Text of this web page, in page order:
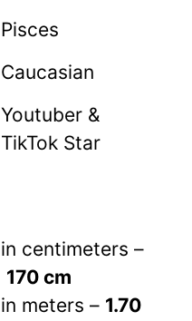
Pisces
Caucasian
Youtuber &
TikTok Star
in centimeters –
170 cm
in meters – 1.70